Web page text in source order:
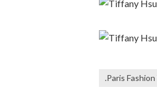
.Paris